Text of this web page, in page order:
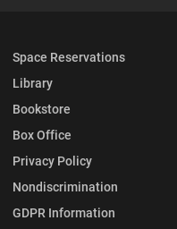
Space Reservations
Library
Bookstore
Box Office
Privacy Policy
Nondiscrimination
GDPR Information